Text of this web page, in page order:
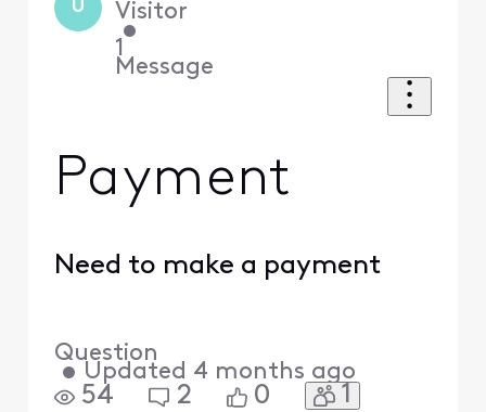
U Visitor
•
1
Message
Payment
Need to make a payment
Question
• Updated 4 months ago
54 2 0 1